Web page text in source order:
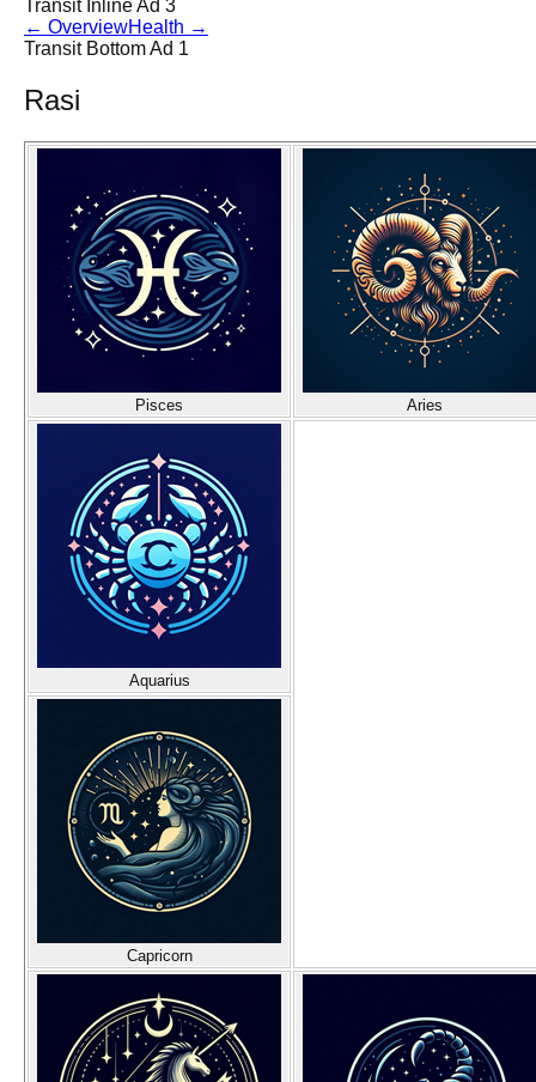
Transit Inline Ad 3
← OverviewHealth →
Transit Bottom Ad 1
Rasi
Pisces Aries
Aquarius
Capricorn